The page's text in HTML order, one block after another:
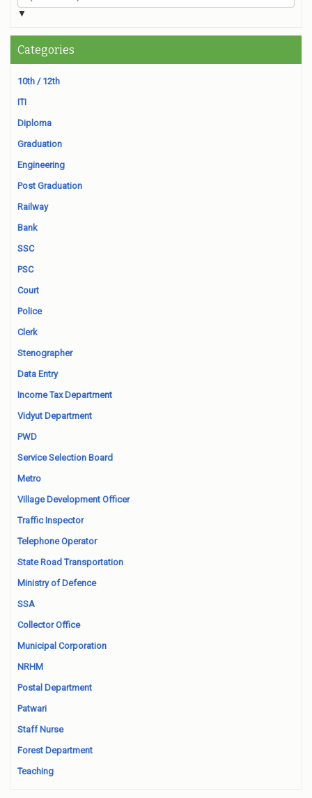
▼
Categories
10th / 12th
ITI
Diploma
Graduation
Engineering
Post Graduation
Railway
Bank
SSC
PSC
Court
Police
Clerk
Stenographer
Data Entry
Income Tax Department
Vidyut Department
PWD
Service Selection Board
Metro
Village Development Officer
Traffic Inspector
Telephone Operator
State Road Transportation
Ministry of Defence
SSA
Collector Office
Municipal Corporation
NRHM
Postal Department
Patwari
Staff Nurse
Forest Department
Teaching